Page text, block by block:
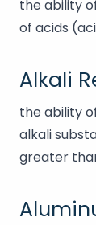
the ability
of acids
Alkali
the ability
alkali
greater